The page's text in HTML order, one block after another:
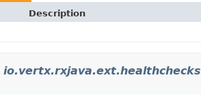
Description
io.vertx.rxjava.ext.healthchecks